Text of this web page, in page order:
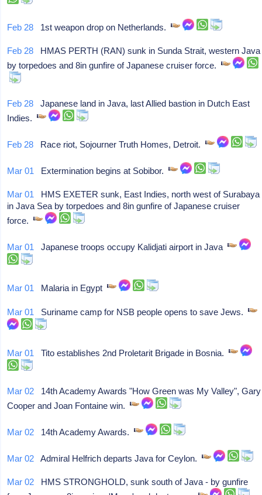
Feb 28 1st weapon drop on Netherlands.
Feb 28 HMAS PERTH (RAN) sunk in Sunda Strait, western Java
by torpedoes and 8in gunfire of Japanese cruiser force.
Feb 28 Japanese land in Java, last Allied bastion in Dutch East
Indies.
Feb 28 Race riot, Sojourner Truth Homes, Detroit.
Mar 01 Extermination begins at Sobibor.
Mar 01 HMS EXETER sunk, East Indies, north west of Surabaya
in Java Sea by torpedoes and 8in gunfire of Japanese cruiser
force.
Mar 01 Japanese troops occupy Kalidjati airport in Java
Mar 01 Malaria in Egypt
Mar 01 Suriname camp for NSB people opens to save Jews.
Mar 01 Tito establishes 2nd Proletarit Brigade in Bosnia.
Mar 02 14th Academy Awards "How Green was My Valley", Gary
Cooper and Joan Fontaine win.
Mar 02 14th Academy Awards.
Mar 02 Admiral Helfrich departs Java for Ceylon.
Mar 02 HMS STRONGHOLD, sunk south of Java - by gunfire